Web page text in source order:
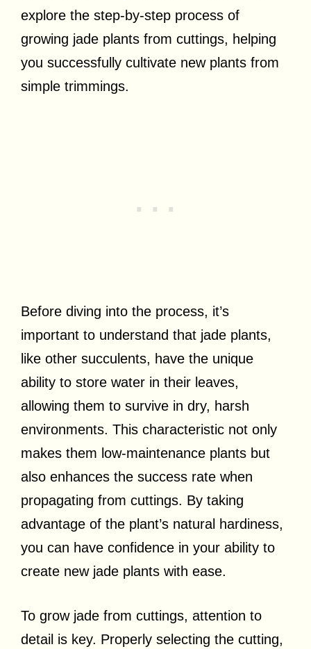
explore the step-by-step process of
growing jade plants from cuttings, helping
you successfully cultivate new plants from
simple trimmings.
Before diving into the process, it’s
important to understand that jade plants,
like other succulents, have the unique
ability to store water in their leaves,
allowing them to survive in dry, harsh
environments. This characteristic not only
makes them low-maintenance plants but
also enhances the success rate when
propagating from cuttings. By taking
advantage of the plant’s natural hardiness,
you can have confidence in your ability to
create new jade plants with ease.
To grow jade from cuttings, attention to
detail is key. Properly selecting the cutting,